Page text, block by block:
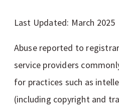
Last Updated: March 2025
Abuse reported to
service providers
for practices such as
(including copyright and